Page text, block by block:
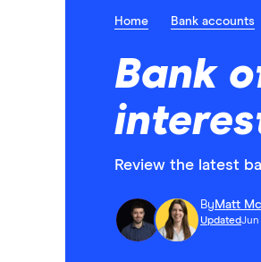
Home Bank accounts
Bank
Review the latest
By Matt
UpdatedJun